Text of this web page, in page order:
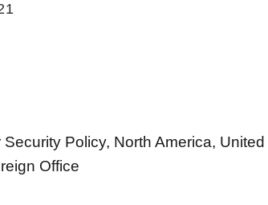
Security Policy, North America,
Office